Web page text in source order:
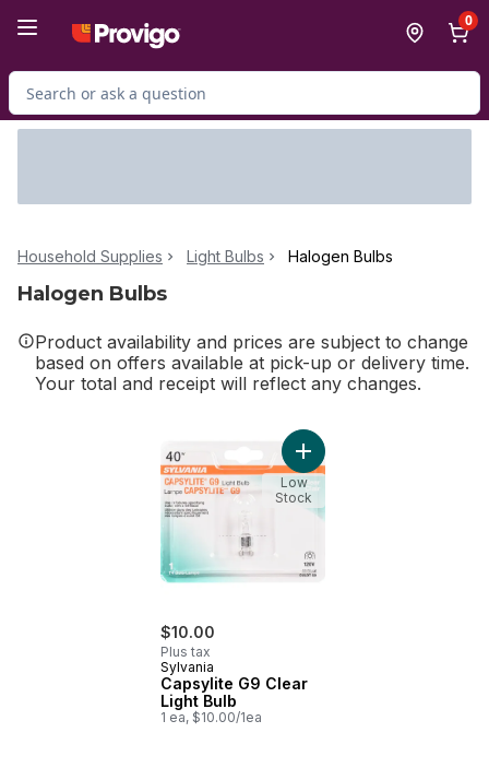
0
Search for Product
Household Supplies Light Bulbs Halogen Bulbs
Halogen Bulbs
Product availability and prices are subject to change
based on offers available at pick-up or delivery time.
Your total and receipt will reflect any changes.
$10.00
Plus tax
Sylvania
Capsylite G9 Clear
Light Bulb
1 ea, $10.00/1ea
Add Capsylite G9 Clear
Low
Stock